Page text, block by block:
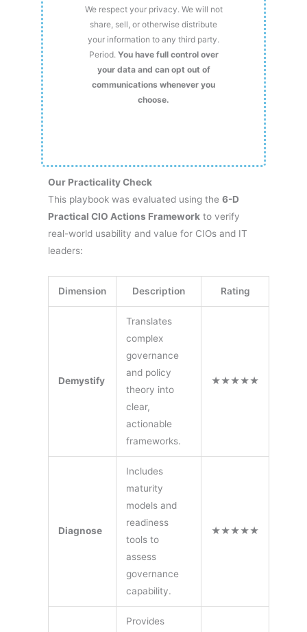
We respect your privacy. We will not
share, sell, or otherwise distribute
your information to any third party.
Period. You have full control over
your data and can opt out of
communications whenever you
choose.
Our Practicality Check
This playbook was evaluated using the 6-D
Practical CIO Actions Framework to verify
real-world usability and value for CIOs and IT
leaders:
Dimension Description Rating
Demystify
Translates
complex
governance
and policy
theory into
clear,
actionable
frameworks.
★★★★★
Diagnose
Includes
maturity
models and
readiness
tools to
assess
governance
capability.
★★★★★
Provides